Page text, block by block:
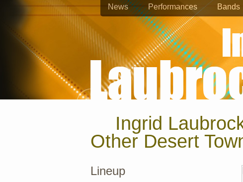
News Performances Bands
Ingrid
Other Desert
Lineup